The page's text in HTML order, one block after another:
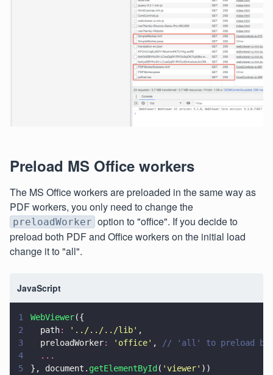
Preload MS Office workers
The MS Office workers are preloaded in the same way as
PDF workers, you only need to change the
preloadWorker option to "office". If you decide to
preload both PDF and Office workers on the initial load
change it to "all".
JavaScript
1 WebViewer({
2
  path
: ' ../../../lib' ,
3
  preloadWorker
: ' office' ,
// 'all' to preload
4
  ...
5
}, document. getElementById ( 'viewer' ))